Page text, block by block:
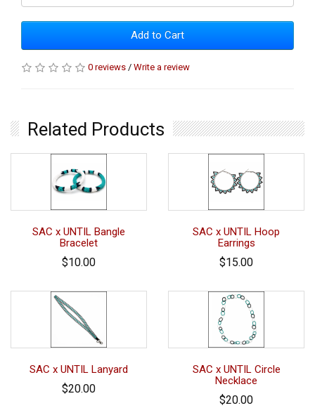
Add to Cart
0 reviews / Write a review
Related Products
SAC x UNTIL Bangle
Bracelet
$10.00
SAC x UNTIL Hoop
Earrings
$15.00
SAC x UNTIL Lanyard
$20.00
SAC x UNTIL Circle
Necklace
$20.00